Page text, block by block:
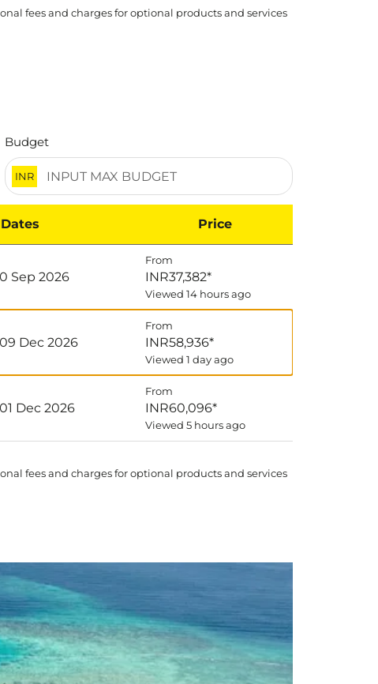
fees and charges for optional products and services
Budget
INR
Dates Price
Sep 2026
From
INR37,382*
Viewed 14 hours ago
Dec 2026
From
INR58,936*
Viewed 1 day ago
Dec 2026
From
INR60,096*
Viewed 5 hours ago
fees and charges for optional products and services